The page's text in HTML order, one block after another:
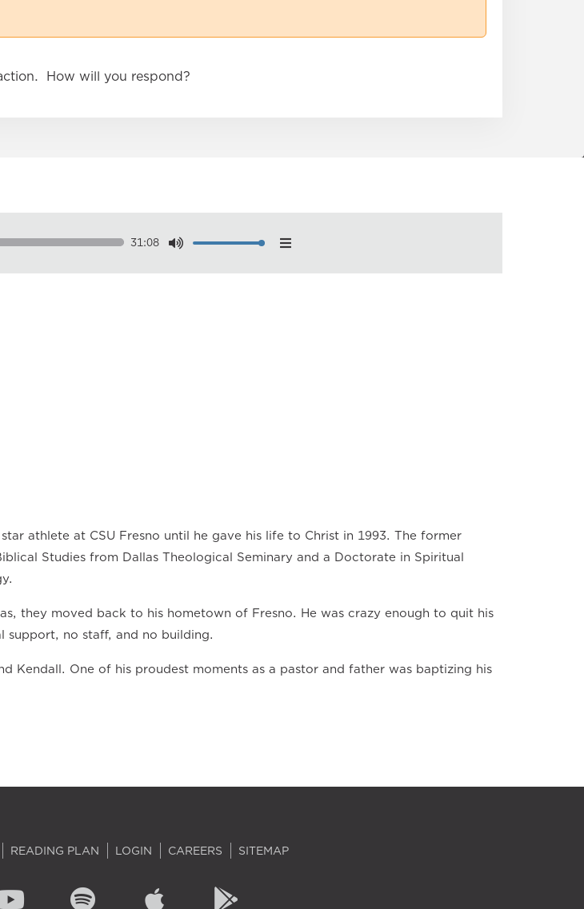
How will you respond?
31:08 Download
Playback Speed
athlete at CSU Fresno until he gave his life to Christ in 1993. The former
Studies from Dallas Theological Seminary and a Doctorate in Spiritual
they moved back to his hometown of Fresno. He was crazy enough to quit his
support, no staff, and no building.
Kendall. One of his proudest moments as a pastor and father was baptizing his
READING PLAN LOGIN CAREERS SITEMAP